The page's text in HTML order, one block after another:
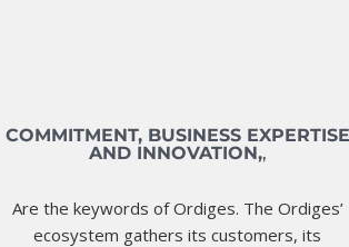
COMMITMENT, BUSINESS EXPERTISE
AND INNOVATION,,
Are the keywords of Ordiges. The Ordiges’
ecosystem gathers its customers, its